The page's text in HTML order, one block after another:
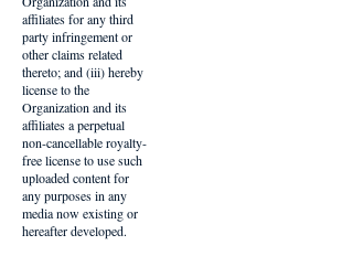
affiliates for any third
party infringement or
other claims related
thereto; and (iii) hereby
license to the
Organization and its
affiliates a perpetual
non-cancellable royalty-
free license to use such
uploaded content for
any purposes in any
media now existing or
hereafter developed.